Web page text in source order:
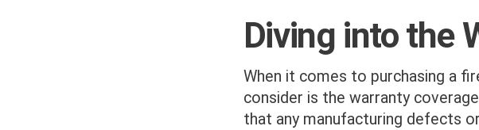
Diving into the
When it comes to purchasing a
consider is the warranty
that any manufacturing defects